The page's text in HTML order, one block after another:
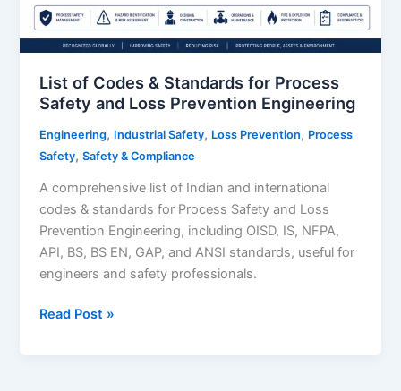
List of Codes & Standards for Process
Safety and Loss Prevention Engineering
Engineering, Industrial Safety, Loss Prevention, Process
Safety,Safety & Compliance
A comprehensive list of Indian and international
codes & standards for Process Safety and Loss
Prevention Engineering, including OISD, IS, NFPA,
API, BS, BS EN, GAP, and ANSI standards, useful for
engineers and safety professionals.
List
Read Post »